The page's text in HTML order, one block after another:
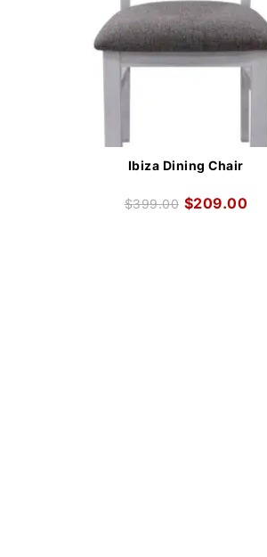
Ibiza Dining Chair
$399.00 $209.00